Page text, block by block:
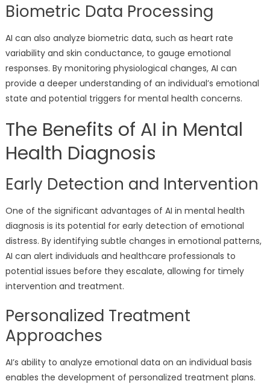
Biometric Data Processing
AI can also analyze biometric data, such as heart rate
variability and skin conductance, to gauge emotional
responses. By monitoring physiological changes, AI can
provide a deeper understanding of an individual’s emotional
state and potential triggers for mental health concerns.
The Benefits of AI in Mental
Health Diagnosis
Early Detection and Intervention
One of the significant advantages of AI in mental health
diagnosis is its potential for early detection of emotional
distress. By identifying subtle changes in emotional patterns,
AI can alert individuals and healthcare professionals to
potential issues before they escalate, allowing for timely
intervention and treatment.
Personalized Treatment
Approaches
AI’s ability to analyze emotional data on an individual basis
enables the development of personalized treatment plans.